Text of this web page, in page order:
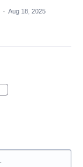
· Aug 18, 2025